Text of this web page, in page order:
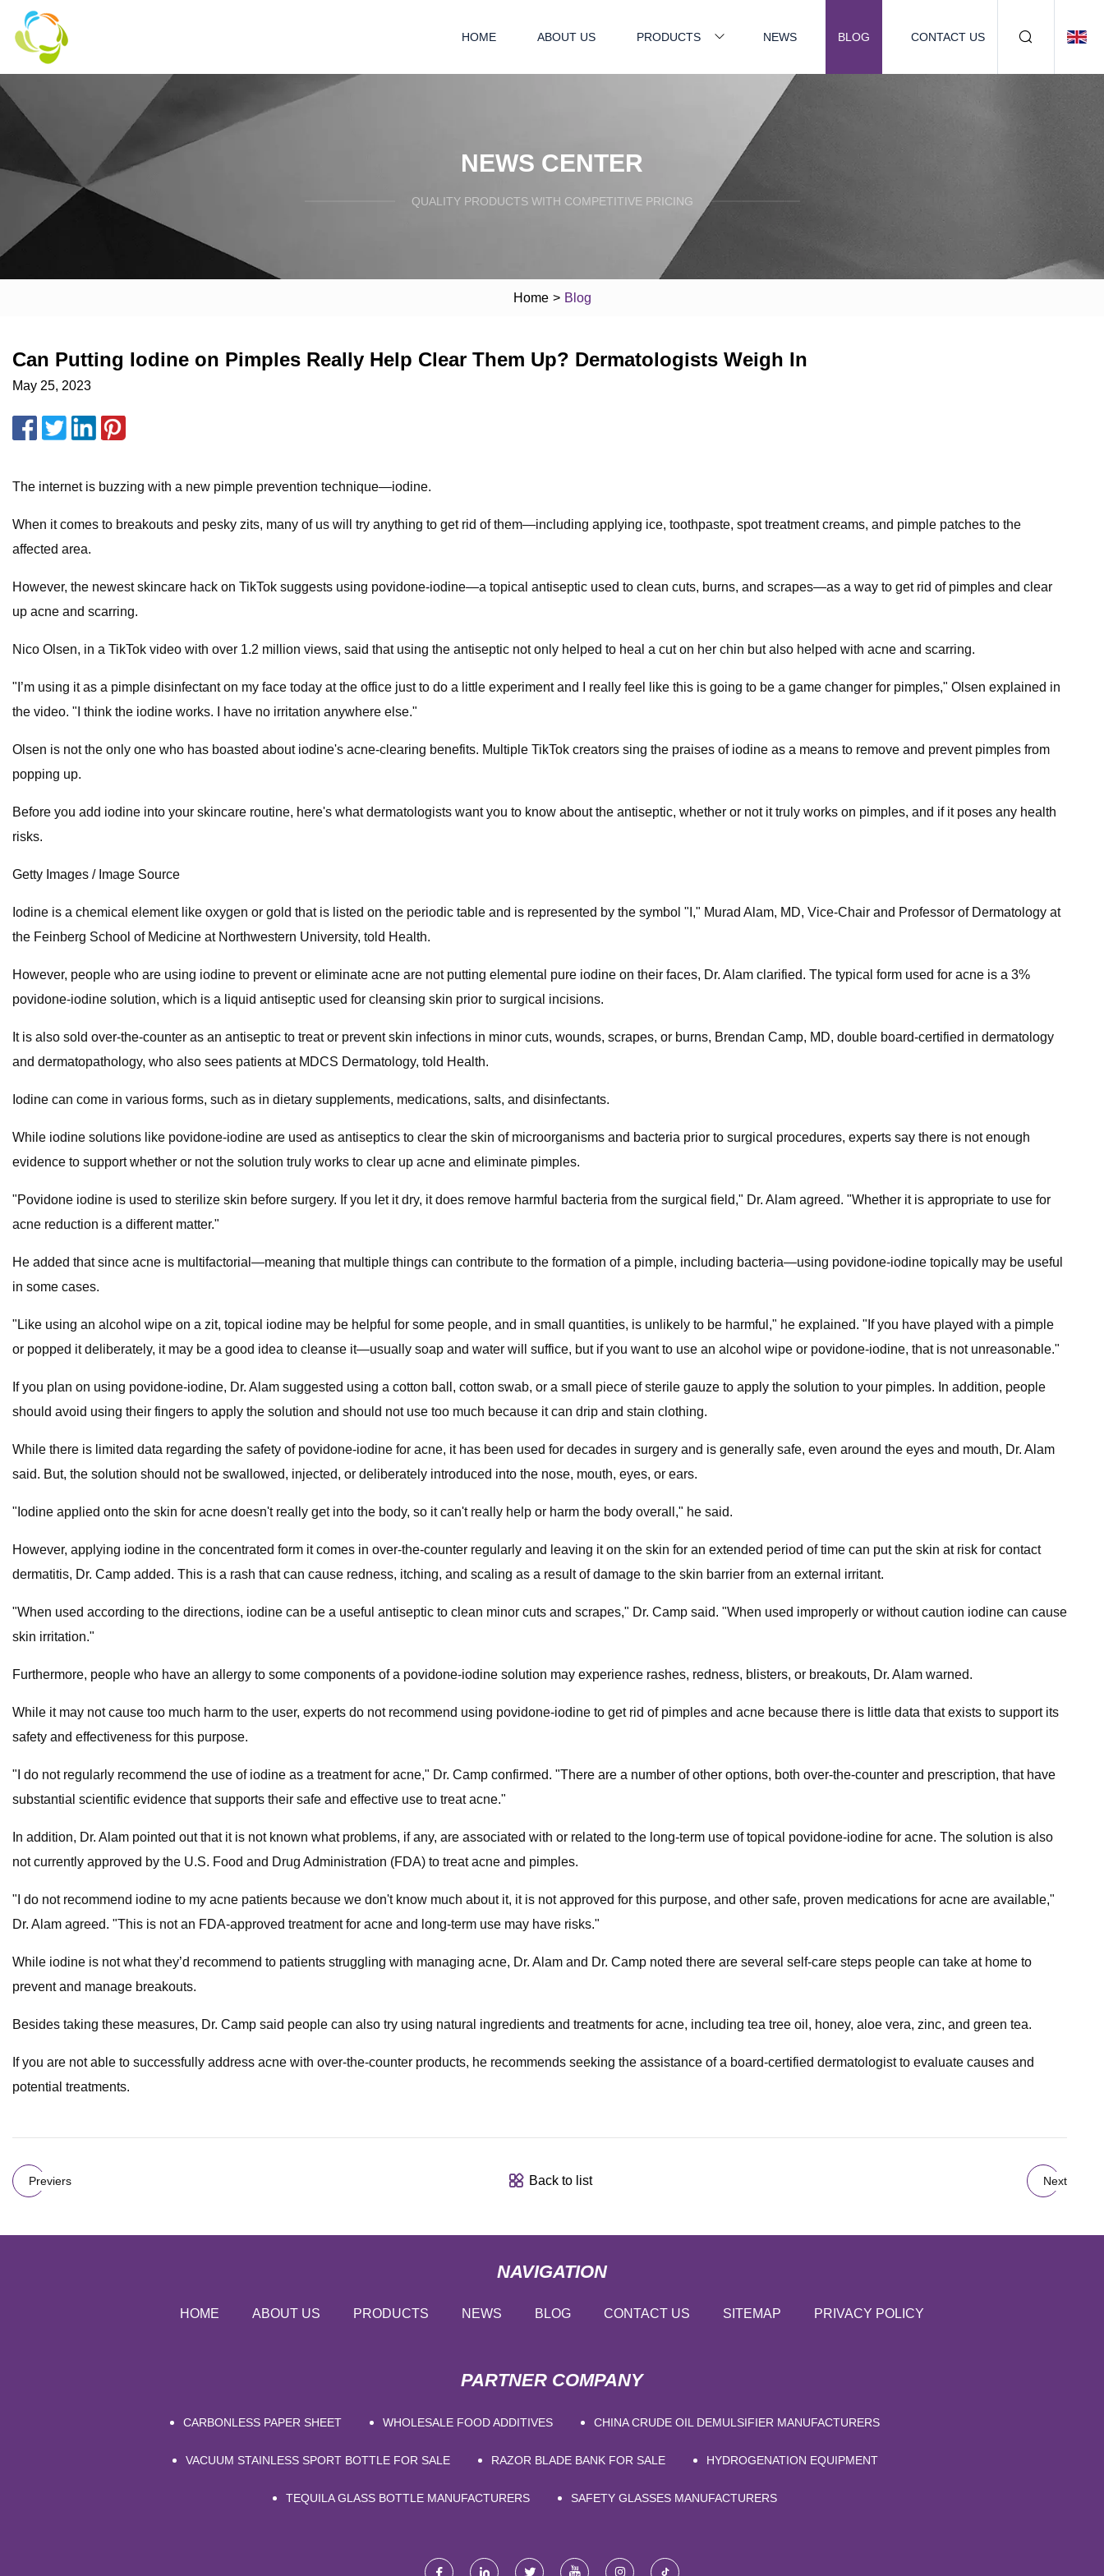
HOME ABOUT US PRODUCTS NEWS BLOG CONTACT US
NEWS CENTER
QUALITY PRODUCTS WITH COMPETITIVE PRICING
Home > Blog
Can Putting Iodine on Pimples Really Help Clear Them Up? Dermatologists Weigh In
May 25, 2023
The internet is buzzing with a new pimple prevention technique—iodine.
When it comes to breakouts and pesky zits, many of us will try anything to get rid of them—including applying ice, toothpaste, spot treatment creams, and pimple patches to the
affected area.
However, the newest skincare hack on TikTok suggests using povidone-iodine—a topical antiseptic used to clean cuts, burns, and scrapes—as a way to get rid of pimples and clear
up acne and scarring.
Nico Olsen, in a TikTok video with over 1.2 million views, said that using the antiseptic not only helped to heal a cut on her chin but also helped with acne and scarring.
"I’m using it as a pimple disinfectant on my face today at the office just to do a little experiment and I really feel like this is going to be a game changer for pimples," Olsen explained in
the video. "I think the iodine works. I have no irritation anywhere else."
Olsen is not the only one who has boasted about iodine's acne-clearing benefits. Multiple TikTok creators sing the praises of iodine as a means to remove and prevent pimples from
popping up.
Before you add iodine into your skincare routine, here's what dermatologists want you to know about the antiseptic, whether or not it truly works on pimples, and if it poses any health
risks.
Getty Images / Image Source
Iodine is a chemical element like oxygen or gold that is listed on the periodic table and is represented by the symbol "I," Murad Alam, MD, Vice-Chair and Professor of Dermatology at
the Feinberg School of Medicine at Northwestern University, told Health.
However, people who are using iodine to prevent or eliminate acne are not putting elemental pure iodine on their faces, Dr. Alam clarified. The typical form used for acne is a 3%
povidone-iodine solution, which is a liquid antiseptic used for cleansing skin prior to surgical incisions.
It is also sold over-the-counter as an antiseptic to treat or prevent skin infections in minor cuts, wounds, scrapes, or burns, Brendan Camp, MD, double board-certified in dermatology
and dermatopathology, who also sees patients at MDCS Dermatology, told Health.
Iodine can come in various forms, such as in dietary supplements, medications, salts, and disinfectants.
While iodine solutions like povidone-iodine are used as antiseptics to clear the skin of microorganisms and bacteria prior to surgical procedures, experts say there is not enough
evidence to support whether or not the solution truly works to clear up acne and eliminate pimples.
"Povidone iodine is used to sterilize skin before surgery. If you let it dry, it does remove harmful bacteria from the surgical field," Dr. Alam agreed. "Whether it is appropriate to use for
acne reduction is a different matter."
He added that since acne is multifactorial—meaning that multiple things can contribute to the formation of a pimple, including bacteria—using povidone-iodine topically may be useful
in some cases.
"Like using an alcohol wipe on a zit, topical iodine may be helpful for some people, and in small quantities, is unlikely to be harmful," he explained. "If you have played with a pimple
or popped it deliberately, it may be a good idea to cleanse it—usually soap and water will suffice, but if you want to use an alcohol wipe or povidone-iodine, that is not unreasonable."
If you plan on using povidone-iodine, Dr. Alam suggested using a cotton ball, cotton swab, or a small piece of sterile gauze to apply the solution to your pimples. In addition, people
should avoid using their fingers to apply the solution and should not use too much because it can drip and stain clothing.
While there is limited data regarding the safety of povidone-iodine for acne, it has been used for decades in surgery and is generally safe, even around the eyes and mouth, Dr. Alam
said. But, the solution should not be swallowed, injected, or deliberately introduced into the nose, mouth, eyes, or ears.
"Iodine applied onto the skin for acne doesn't really get into the body, so it can't really help or harm the body overall," he said.
However, applying iodine in the concentrated form it comes in over-the-counter regularly and leaving it on the skin for an extended period of time can put the skin at risk for contact
dermatitis, Dr. Camp added. This is a rash that can cause redness, itching, and scaling as a result of damage to the skin barrier from an external irritant.
"When used according to the directions, iodine can be a useful antiseptic to clean minor cuts and scrapes," Dr. Camp said. "When used improperly or without caution iodine can cause
skin irritation."
Furthermore, people who have an allergy to some components of a povidone-iodine solution may experience rashes, redness, blisters, or breakouts, Dr. Alam warned.
While it may not cause too much harm to the user, experts do not recommend using povidone-iodine to get rid of pimples and acne because there is little data that exists to support its
safety and effectiveness for this purpose.
"I do not regularly recommend the use of iodine as a treatment for acne," Dr. Camp confirmed. "There are a number of other options, both over-the-counter and prescription, that have
substantial scientific evidence that supports their safe and effective use to treat acne."
In addition, Dr. Alam pointed out that it is not known what problems, if any, are associated with or related to the long-term use of topical povidone-iodine for acne. The solution is also
not currently approved by the U.S. Food and Drug Administration (FDA) to treat acne and pimples.
"I do not recommend iodine to my acne patients because we don't know much about it, it is not approved for this purpose, and other safe, proven medications for acne are available,"
Dr. Alam agreed. "This is not an FDA-approved treatment for acne and long-term use may have risks."
While iodine is not what they’d recommend to patients struggling with managing acne, Dr. Alam and Dr. Camp noted there are several self-care steps people can take at home to
prevent and manage breakouts.
Besides taking these measures, Dr. Camp said people can also try using natural ingredients and treatments for acne, including tea tree oil, honey, aloe vera, zinc, and green tea.
If you are not able to successfully address acne with over-the-counter products, he recommends seeking the assistance of a board-certified dermatologist to evaluate causes and
potential treatments.
Previers Back to list Next
NAVIGATION
HOME ABOUT US PRODUCTS NEWS BLOG CONTACT US SITEMAP PRIVACY POLICY
PARTNER COMPANY
CARBONLESS PAPER SHEET WHOLESALE FOOD ADDITIVES CHINA CRUDE OIL DEMULSIFIER MANUFACTURERS
VACUUM STAINLESS SPORT BOTTLE FOR SALE RAZOR BLADE BANK FOR SALE HYDROGENATION EQUIPMENT
TEQUILA GLASS BOTTLE MANUFACTURERS SAFETY GLASSES MANUFACTURERS